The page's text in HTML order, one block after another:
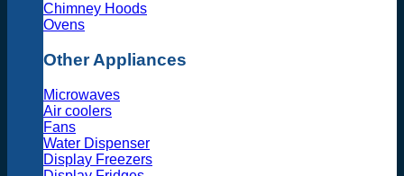
Chimney Hoods
Ovens
Other Appliances
Microwaves
Air coolers
Fans
Water Dispenser
Display Freezers